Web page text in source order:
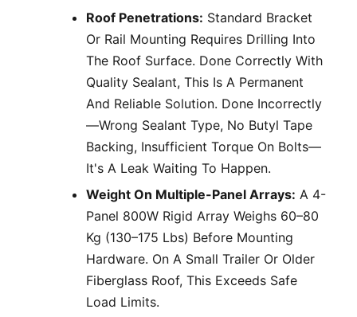
Roof Penetrations: Standard Bracket
Or Rail Mounting Requires Drilling Into
The Roof Surface. Done Correctly With
Quality Sealant, This Is A Permanent
And Reliable Solution. Done Incorrectly
—wrong Sealant Type, No Butyl Tape
Backing, Insufficient Torque On Bolts—
It's A Leak Waiting To Happen.
Weight On Multiple-Panel Arrays: A 4-
Panel 800W Rigid Array Weighs 60–80
Kg (130–175 Lbs) Before Mounting
Hardware. On A Small Trailer Or Older
Fiberglass Roof, This Exceeds Safe
Load Limits.